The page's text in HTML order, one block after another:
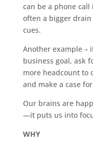
can be a phone
often a bigger
cues.
Another example –
business goal, ask
more headcount to
and make a case
Our brains are
—it puts us into
WHY